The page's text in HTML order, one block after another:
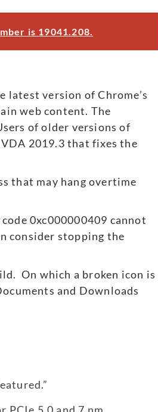
is 19041.208.
version of Chrome’s
web content. The
of older versions of
2019.3 that fixes the
that may hang overtime
0xc000000409 cannot
consider stopping the
On which a broken icon is
and Downloads